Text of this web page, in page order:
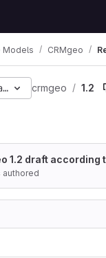
Models CRMgeo
crmgeo 1.2
1.2 draft according
authored